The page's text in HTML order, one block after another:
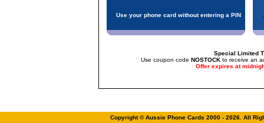
Use your phone card without entering a PIN
Special Limited
Use coupon code NOSTOCKto receive an
Offer expires at
Copyright © Aussie Phone Cards 2000 - 2026. All